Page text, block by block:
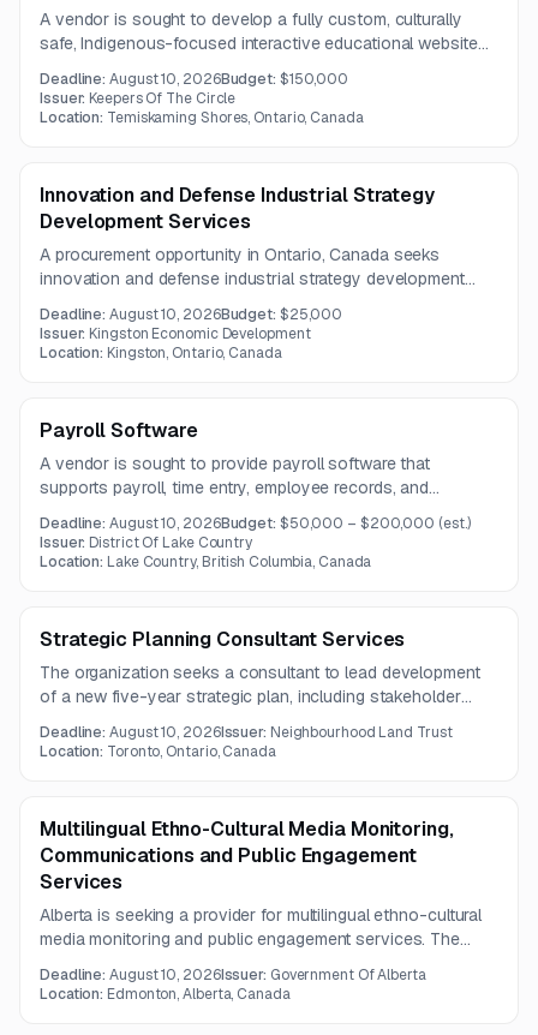
A vendor is sought to develop a fully custom, culturally
safe, Indigenous-focused interactive educational website
for an inclusive online training program. The platform must
be accessible, mobile-responsive, scalable, and branded to
Keepers of the Circle.
Deadline:August 10, 2026Budget: $150,000
Issuer: Keepers Of The Circle
Location: Temiskaming Shores, Ontario, Canada
Innovation and Defense Industrial Strategy
Development Services
A procurement opportunity in Ontario, Canada seeks
innovation and defense industrial strategy development
services. Limited information is available, but the
requirement appears focused on strategic advisory and
planning support.
Deadline:August 10, 2026Budget: $25,000
Issuer: Kingston Economic Development
Location: Kingston, Ontario, Canada
Payroll Software
A vendor is sought to provide payroll software that
supports payroll, time entry, employee records, and
reporting. The solution must replace or integrate with
existing payroll, HR, time tracking, and general ledger
systems.
Deadline:August 10, 2026Budget: $50,000 – $200,000 (est.)
Issuer: District Of Lake Country
Location: Lake Country, British Columbia, Canada
Strategic Planning Consultant Services
The organization seeks a consultant to lead development
of a new five-year strategic plan, including stakeholder
planning progress. Deliverables include a final strategic plan
Deadline:August 10, 2026Issuer: Neighbourhood Land Trust
Location: Toronto, Ontario, Canada
Multilingual Ethno-Cultural Media Monitoring,
Communications and Public Engagement
Services
Alberta is seeking a provider for multilingual ethno-cultural
media monitoring and public engagement services. The
language summaries, and audience reach reporting under a
Deadline:August 10, 2026Issuer: Government Of Alberta
Location: Edmonton, Alberta, Canada